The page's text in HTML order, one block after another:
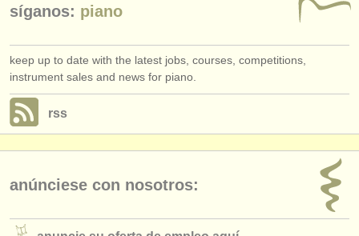
síganos: piano
keep up to date with the latest jobs, courses, competitions,
instrument sales and news for piano.
rss
anúnciese con nosotros: